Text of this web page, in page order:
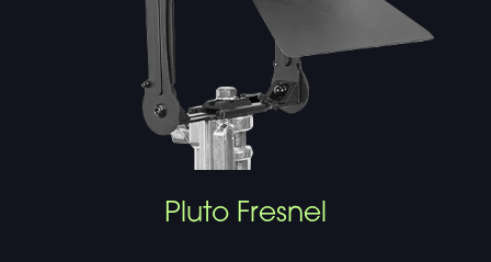
Pluto Fresnel